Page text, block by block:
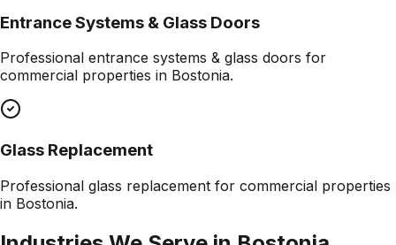
Entrance Systems & Glass Doors
Professional entrance systems & glass doors for
commercial properties in Bostonia.
Glass Replacement
Professional glass replacement for commercial properties
in Bostonia.